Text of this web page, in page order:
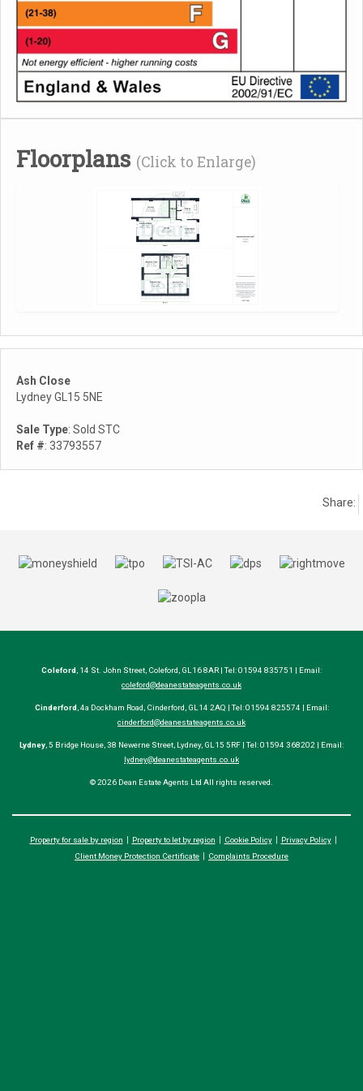
Floorplans (Click to Enlarge)
Ash Close
Lydney GL15 5NE
Sale Type: Sold STC
Ref #: 33793557
Share:
Coleford , 14 St. John Street, Coleford, GL16 8AR | Tel: 01594 835751 | Email:
coleford@deanestateagents.co.uk
Cinderford, 4a Dockham Road, Cinderford, GL14 2AQ | Tel: 01594 825574 | Email:
cinderford@deanestateagents.co.uk
Lydney , 5 Bridge House, 38 Newerne Street, Lydney, GL15 5RF | Tel: 01594 368202 | Email:
lydney@deanestateagents.co.uk
© 2026 Dean Estate Agents Ltd All rights reserved.
Property for sale by region Property to let by region Cookie Policy
Privacy Policy
Client Money Protection Certificate
Complaints Procedure